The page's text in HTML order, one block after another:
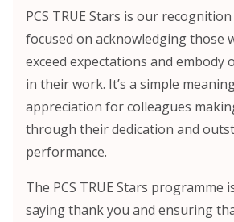
PCS TRUE Stars is our
focused on acknowledging those
exceed expectations and embody
in their work. It’s a simple
appreciation for colleagues
through their dedication and
performance.
The PCS TRUE Stars programme
saying thank you and ensuring